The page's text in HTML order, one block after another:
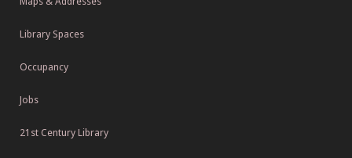
Library Spaces
Occupancy
Jobs
21st Century Library